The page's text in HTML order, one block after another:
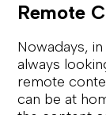
Remote
Nowadays,
always
remote
can be at